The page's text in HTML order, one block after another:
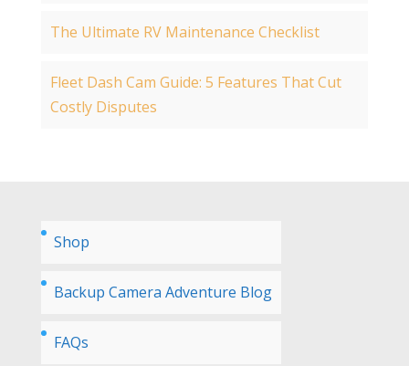
The Ultimate RV Maintenance Checklist
Fleet Dash Cam Guide: 5 Features That Cut
Costly Disputes
Shop
Backup Camera Adventure Blog
FAQs